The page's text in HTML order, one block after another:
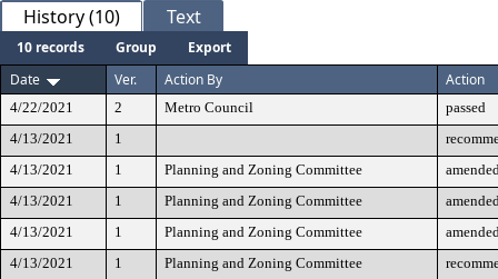
History (10) Text
10 records Group
Export
Date
Ver. Action By Action
4/22/2021 2 Metro Council
passed
4/13/2021
1
4/13/2021
1 Planning and Zoning Committee
4/13/2021
1 Planning and Zoning Committee
4/13/2021
1 Planning and Zoning Committee
4/13/2021
1 Planning and Zoning Committee